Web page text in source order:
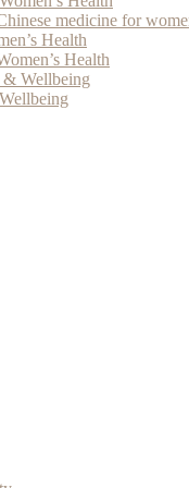
medicine for
Health
Health
& Wellbeing